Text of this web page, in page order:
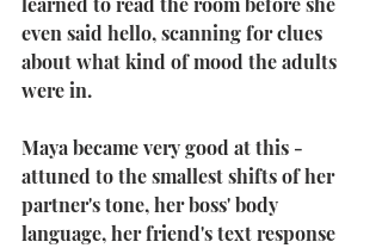
even said hello, scanning for clues
about what kind of mood the adults
were in.
Maya became very good at this -
attuned to the smallest shifts of her
partner's tone, her boss' body
language, her friend's text response